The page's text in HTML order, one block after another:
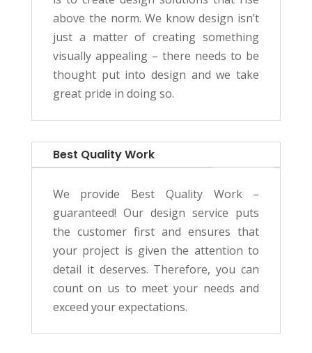
above the norm. We know design isn’t
just a matter of creating something
visually appealing – there needs to be
thought put into design and we take
great pride in doing so.
Best Quality Work
We provide Best Quality Work –
guaranteed! Our design service puts
the customer first and ensures that
your project is given the attention to
detail it deserves. Therefore, you can
count on us to meet your needs and
exceed your expectations.